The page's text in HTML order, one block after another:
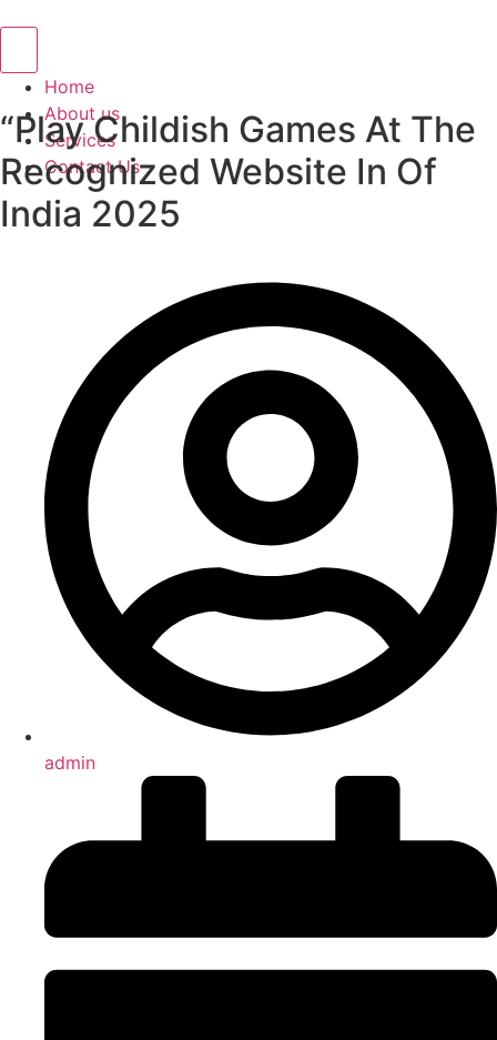
Home
About us
Services
Contact Us
“Play Childish Games At The
Recognized Website In Of
India 2025
admin